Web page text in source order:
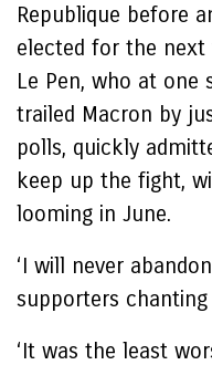
Republique before
elected for the next
Le Pen, who at one
trailed Macron by
polls, quickly
keep up the fight,
looming in June.
‘I will never
supporters chanting
‘It was the least